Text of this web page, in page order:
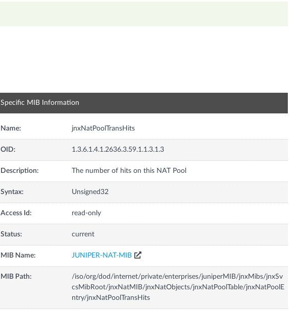
Specific MIB Information
Name: jnxNatPoolTransHits
OID: 1.3.6.1.4.1.2636.3.59.1.1.3.1.3
Description: The number of hits on this NAT Pool
Syntax: Unsigned32
Access Id: read-only
Status: current
MIB Name: JUNIPER-NAT-MIB
MIB Path:
/iso/org/dod/internet/private/enterprises/juniperMIB/jnxMibs/jnxSv
csMibRoot/jnxNatMIB/jnxNatObjects/jnxNatPoolTable/jnxNatPoolE
ntry/jnxNatPoolTransHits